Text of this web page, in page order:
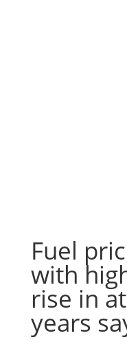
Fuel
with
rise in
years